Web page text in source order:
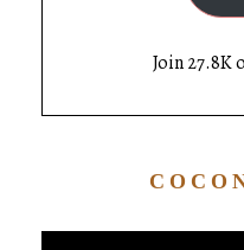
Join 27.8K